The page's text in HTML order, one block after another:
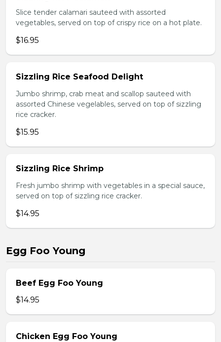
Slice tender calamari sauteed with assorted
vegetables, served on top of crispy rice on a hot plate.
$16.95
Sizzling Rice Seafood Delight
Jumbo shrimp, crab meat and scallop sauteed with
assorted Chinese vegelables, served on top of sizzling
rice cracker.
$15.95
Sizzling Rice Shrimp
Fresh jumbo shrimp with vegetables in a special sauce,
served on top of sizzling rice cracker.
$14.95
Egg Foo Young
Beef Egg Foo Young
$14.95
Chicken Egg Foo Young